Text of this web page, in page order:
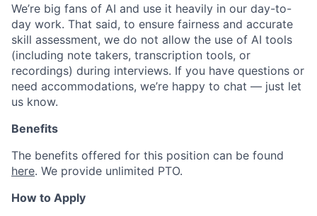
We’re big fans of AI and use it heavily in our day-to-
day work. That said, to ensure fairness and accurate
skill assessment, we do not allow the use of AI tools
(including note takers, transcription tools, or
recordings) during interviews. If you have questions or
need accommodations, we’re happy to chat — just let
us know.
Benefits
The benefits offered for this position can be found
here. We provide unlimited PTO.
How to Apply